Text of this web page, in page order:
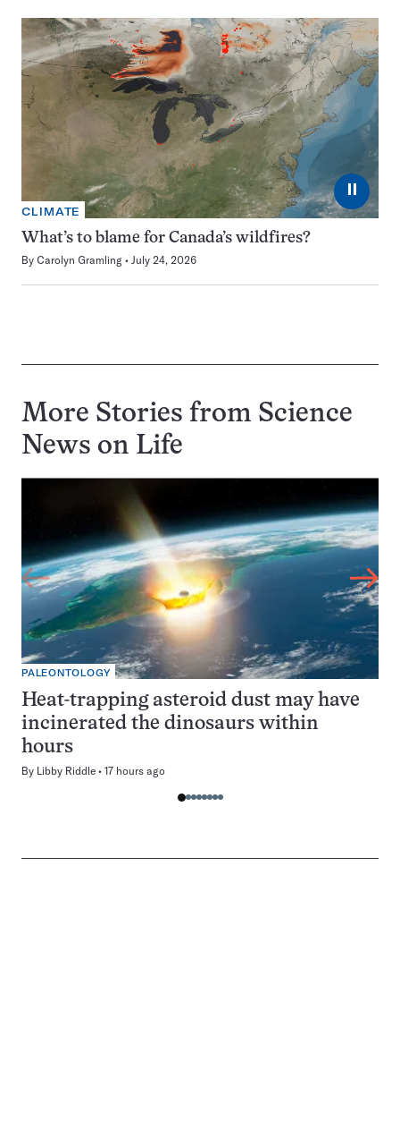
⏸
CLIMATE
What’s to blame for Canada’s wildfires?
By Carolyn Gramling July 24, 2026
More Stories from Science
News on Life
PALEONTOLOGY
Heat-trapping asteroid dust may have
incinerated the dinosaurs within
hours
By Libby Riddle 17 hours ago